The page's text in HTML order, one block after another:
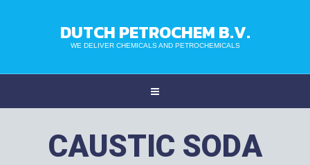
DUTCH PETROCHEM B.V.
WE DELIVER CHEMICALS AND PETROCHEMICALS
CAUSTIC SODA